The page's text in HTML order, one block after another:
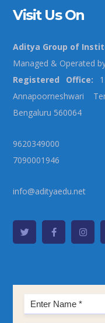
Visit Us On
Aditya Group of
Managed & Operated
Registered Office:
Annapoorneshwari
Bengaluru 560064
9620349000
7090001946
info@adityaedu.net